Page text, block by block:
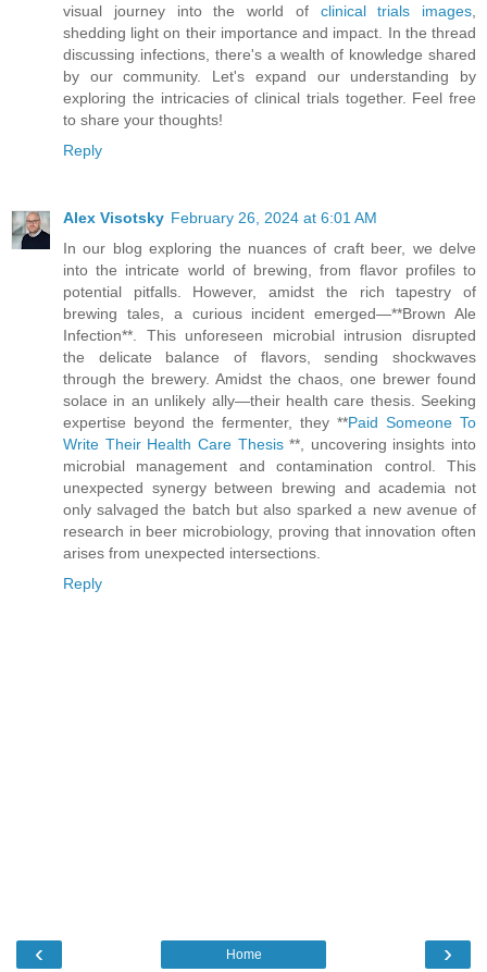
visual journey into the world of clinical trials images
shedding light on their importance and impact. In the thread
discussing infections, there's a wealth of knowledge shared
by our community. Let's expand our understanding by
exploring the intricacies of clinical trials together. Feel free
to share your thoughts!
Reply
Alex Visotsky February 26, 2024 at 6:01 AM
In our blog exploring the nuances of craft beer, we delve
into the intricate world of brewing, from flavor profiles to
potential pitfalls. However, amidst the rich tapestry of
brewing tales, a curious incident emerged—**Brown Ale
Infection**. This unforeseen microbial intrusion disrupted
the delicate balance of flavors, sending shockwaves
through the brewery. Amidst the chaos, one brewer found
solace in an unlikely ally—their health care thesis. Seeking
expertise beyond the fermenter, they **Paid Someone To
Write Their Health Care Thesis**, uncovering insights into
microbial management and contamination control. This
unexpected synergy between brewing and academia not
only salvaged the batch but also sparked a new avenue of
research in beer microbiology, proving that innovation often
arises from unexpected intersections.
Reply
‹ ›
Home